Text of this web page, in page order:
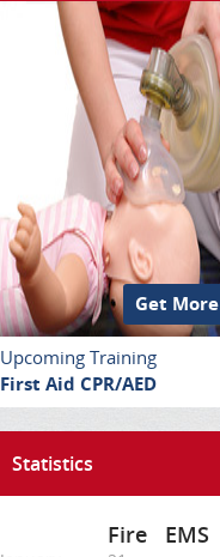
Get More
Upcoming Training
First Aid CPR/AED
Statistics
Fire EMS